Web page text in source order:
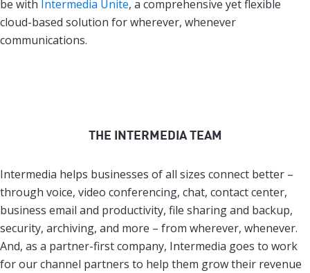
be with Intermedia Unite, a comprehensive yet flexible
cloud-based solution for wherever, whenever
communications.
THE INTERMEDIA TEAM
Intermedia helps businesses of all sizes connect better –
through voice, video conferencing, chat, contact center,
business email and productivity, file sharing and backup,
security, archiving, and more – from wherever, whenever.
And, as a partner-first company, Intermedia goes to work
for our channel partners to help them grow their revenue